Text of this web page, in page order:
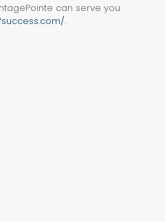
can serve you
.